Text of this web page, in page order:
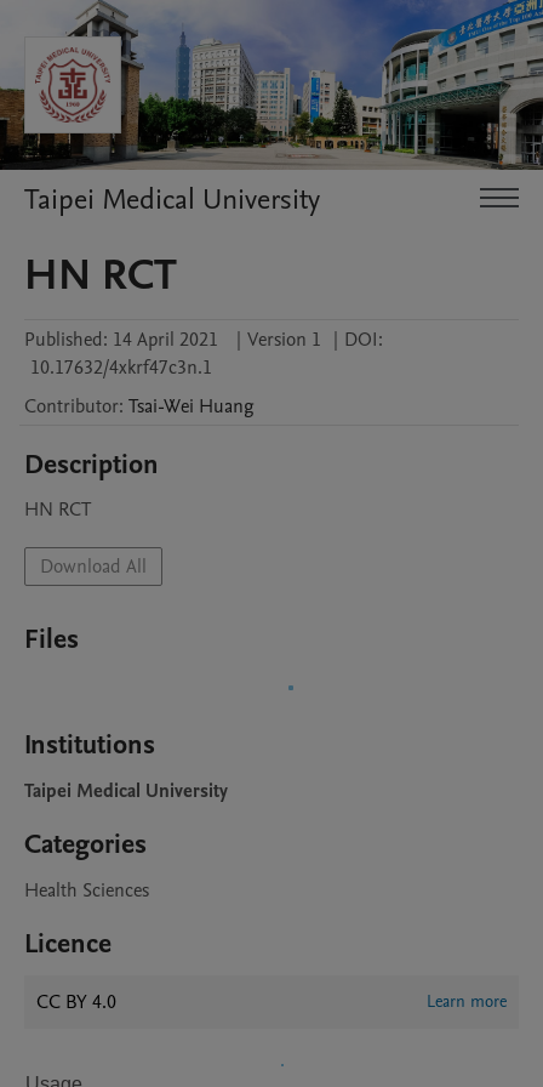
Taipei Medical University
HN RCT
Published: 14 April 2021 | Version 1 | DOI:
10.17632/4xkrf47c3n.1
Contributor: Tsai-Wei Huang
Description
HN RCT
Download All
Files
Institutions
Taipei Medical University
Categories
Health Sciences
Licence
CC BY 4.0 Learn more